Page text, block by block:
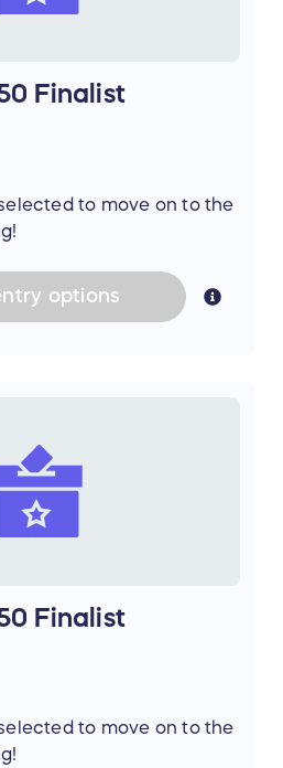
Finalist
to move on to the
options
Finalist
to move on to the